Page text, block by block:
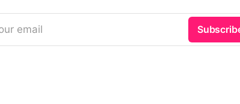
email